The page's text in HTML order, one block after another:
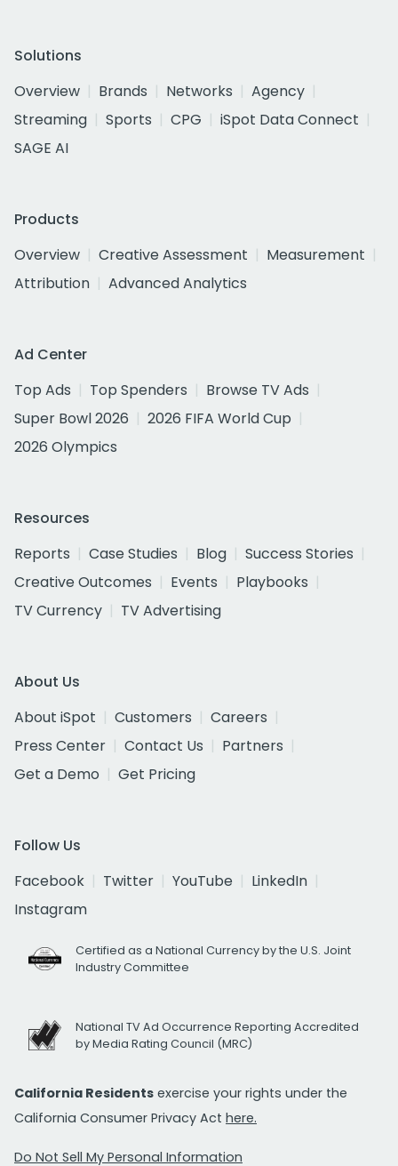
Solutions
Overview
Brands Networks
Agency
Streaming
Sports CPG
iSpot Data Connect
SAGE AI
Products
Overview
Creative Assessment
Measurement
Attribution
Advanced Analytics
Ad Center
Top Ads
Top Spenders
Browse TV Ads
Super Bowl 2026
2026 FIFA World Cup
2026 Olympics
Resources
Reports
Case Studies Blog
Success Stories
Creative Outcomes
Events
Playbooks
TV Currency
TV Advertising
About Us
About iSpot
Customers
Careers
Press Center
Contact Us
Partners
Get a Demo
Get Pricing
Follow Us
Facebook
Twitter YouTube
LinkedIn
Instagram
Certified as a National Currency by the U.S. Joint
Industry Committee
National TV Ad Occurrence Reporting Accredited
by Media Rating Council (MRC)
California Residents exercise your rights under the
California Consumer Privacy Act here.
Do Not Sell My Personal Information